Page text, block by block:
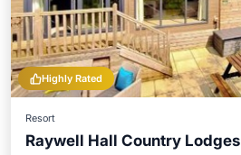
Highly Rated
Resort
Raywell Hall Country Lodges